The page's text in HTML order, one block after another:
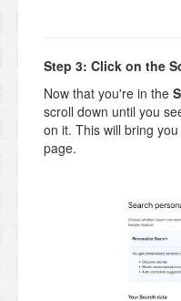
Step 3: Click on the
Now that you're in the
scroll down until you
on it. This will bring
page.